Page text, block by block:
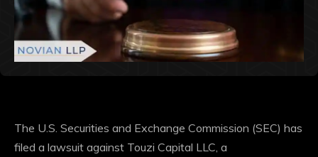
The U.S. Securities and Exchange Commission (SEC) has
filed a lawsuit against Touzi Capital LLC, a